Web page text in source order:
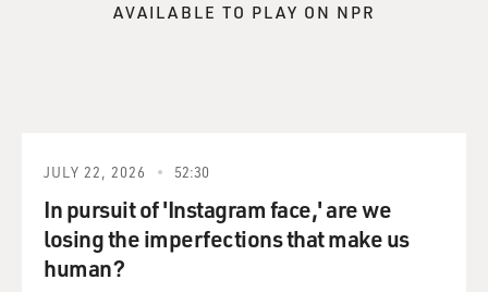
AVAILABLE TO PLAY ON NPR
JULY 22, 2026 52:30
In pursuit of 'Instagram face,' are we
losing the imperfections that make us
human?